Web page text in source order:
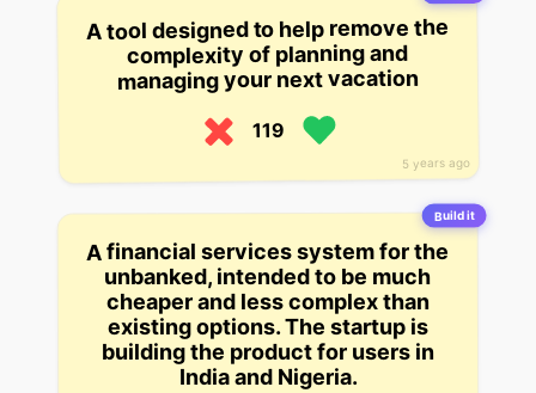
5 years ago
A tool designed to help remove the
complexity of planning and
managing your next vacation
119
Build it
A financial services system for the
unbanked, intended to be much
cheaper and less complex than
existing options. The startup is
building the product for users in
India and Nigeria.